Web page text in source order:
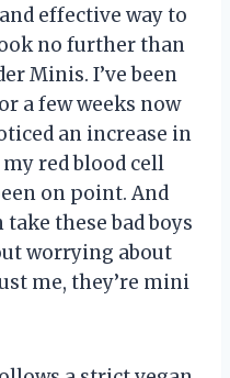
effective way to
no further than
Minis. I’ve been
a few weeks now
an increase in
red blood cell
on point. And
take these bad boys
worrying about
me, they’re mini